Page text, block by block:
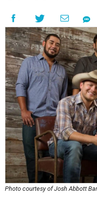
Photo courtesy of Josh Abbott